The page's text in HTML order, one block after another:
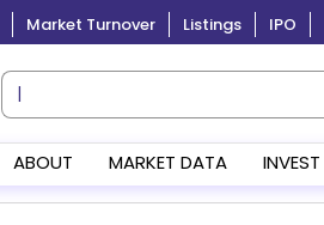
Market Turnover Listings IPO
ABOUT MARKET DATA INVEST